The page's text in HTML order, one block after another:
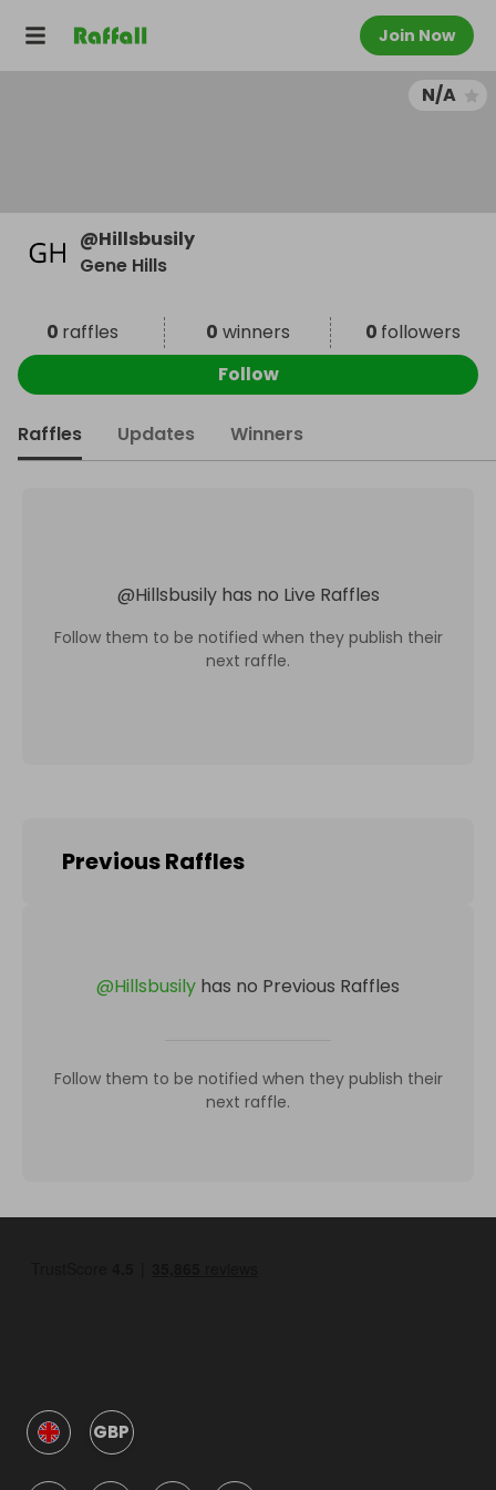
Join Now
N/A
@Hillsbusily
Gene Hills
0 raffles 0 winners 0 followers
Follow
Raffles Updates Winners
@Hillsbusily has no Live Raffles
Follow them to be notified when they publish their
next raffle.
Previous Raffles
@Hillsbusily has no Previous Raffles
Follow them to be notified when they publish their
next raffle.
GBP